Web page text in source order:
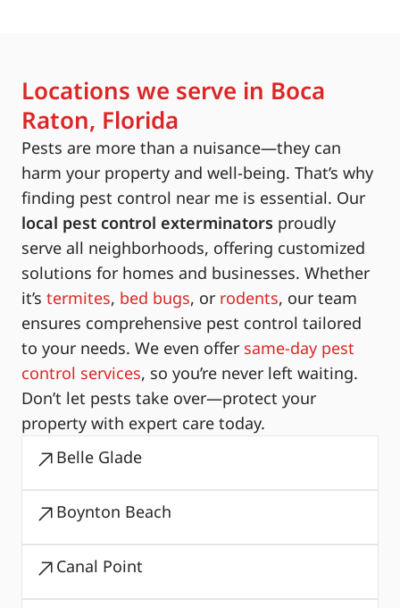
Locations we serve in Boca
Raton, Florida
Pests are more than a nuisance—they can
harm your property and well-being. That’s why
finding pest control near me is essential. Our
local pest control exterminators proudly
serve all neighborhoods, offering customized
solutions for homes and businesses. Whether
it’s termites, bed bugs, or rodents, our team
ensures comprehensive pest control tailored
to your needs. We even offer same-day pest
control services, so you’re never left waiting.
Don’t let pests take over—protect your
property with expert care today.
Belle Glade
Boynton Beach
Canal Point